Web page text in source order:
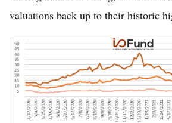
valuations back up to their historic